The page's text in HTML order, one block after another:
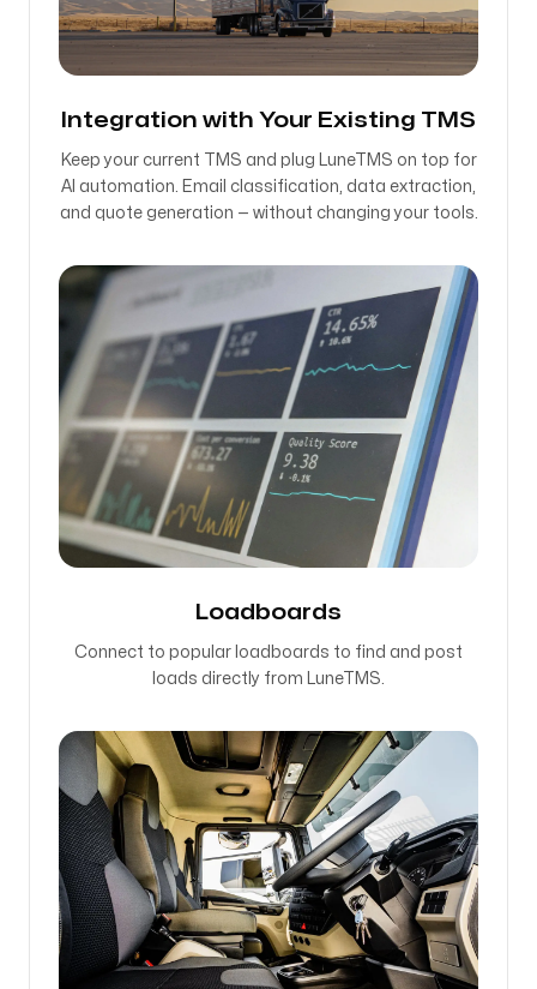
Integration with Your Existing TMS
Keep your current TMS and plug LuneTMS on top for
AI automation. Email classification, data extraction,
and quote generation — without changing your tools.
Loadboards
Connect to popular loadboards to find and post
loads directly from LuneTMS.